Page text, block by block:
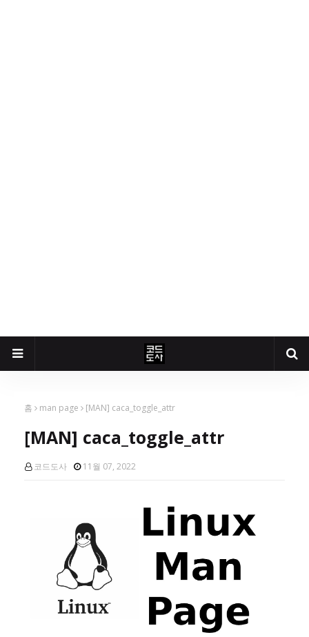
홈 man page [MAN] caca_toggle_attr
[MAN] caca_toggle_attr
코드도사 11월 07, 2022